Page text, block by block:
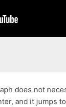
does not
and it jumps